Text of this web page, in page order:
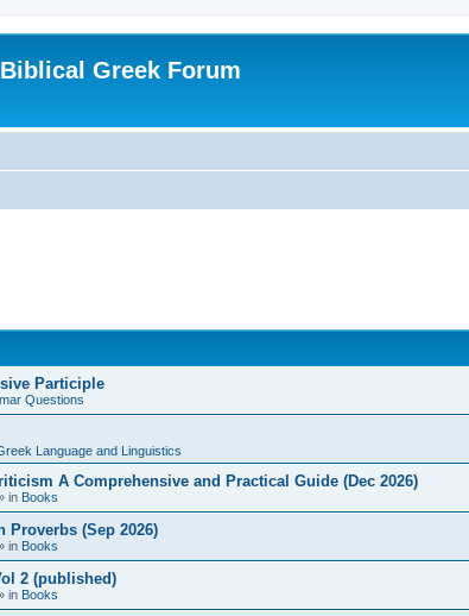
Greek Forum
Participle
Questions
Language and Linguistics
A Comprehensive and Practical Guide (Dec 2026)
in Books
Proverbs (Sep 2026)
in Books
2 (published)
in Books